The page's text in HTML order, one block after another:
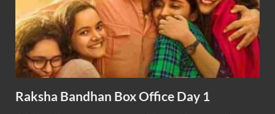
Raksha Bandhan Box Office Day 1